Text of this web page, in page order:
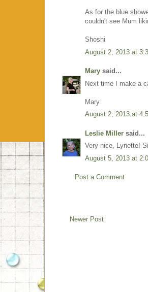
As for the blue
couldn't see Mum
Shoshi
August 2, 2013 at
Mary said...
Next time I make a
Mary
August 2, 2013 at
Leslie Miller said...
Very nice, Lynette!
August 5, 2013 at
Post a Comment
Newer Post